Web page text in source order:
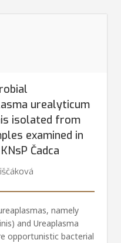
urealyticum
isolated from
examined in
Čadca
namely
and Ureaplasma
opportunistic bacterial